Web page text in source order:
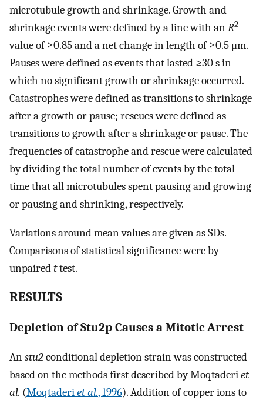
microtubule growth and shrinkage. Growth and
shrinkage events were defined by a line with anR2
value of ≥0.85 and a net change in length of ≥0.5 μm.
Pauses were defined as events that lasted ≥30 s in
which no significant growth or shrinkage occurred.
Catastrophes were defined as transitions to shrinkage
after a growth or pause; rescues were defined as
transitions to growth after a shrinkage or pause. The
frequencies of catastrophe and rescue were calculated
by dividing the total number of events by the total
time that all microtubules spent pausing and growing
or pausing and shrinking, respectively.
Variations around mean values are given as SDs.
Comparisons of statistical significance were by
unpairedttest.
RESULTS
Depletion of Stu2p Causes a Mitotic Arrest
Anstu2conditional depletion strain was constructed
based on the methods first described by Moqtaderiet
al. (Moqtaderiet al., 1996). Addition of copper ions to